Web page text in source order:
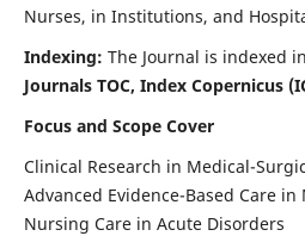
Nurses, in Institutions, and
Indexing: The Journal is indexed in
Journals TOC, Index Copernicus
Focus and Scope Cover
Clinical Research in Medical-
Advanced Evidence-Based Care
Nursing Care in Acute Disorders